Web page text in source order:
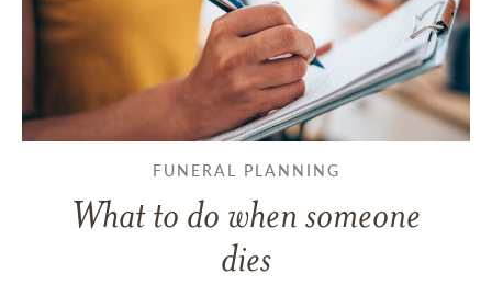
FUNERAL PLANNING
What to do when someone
dies